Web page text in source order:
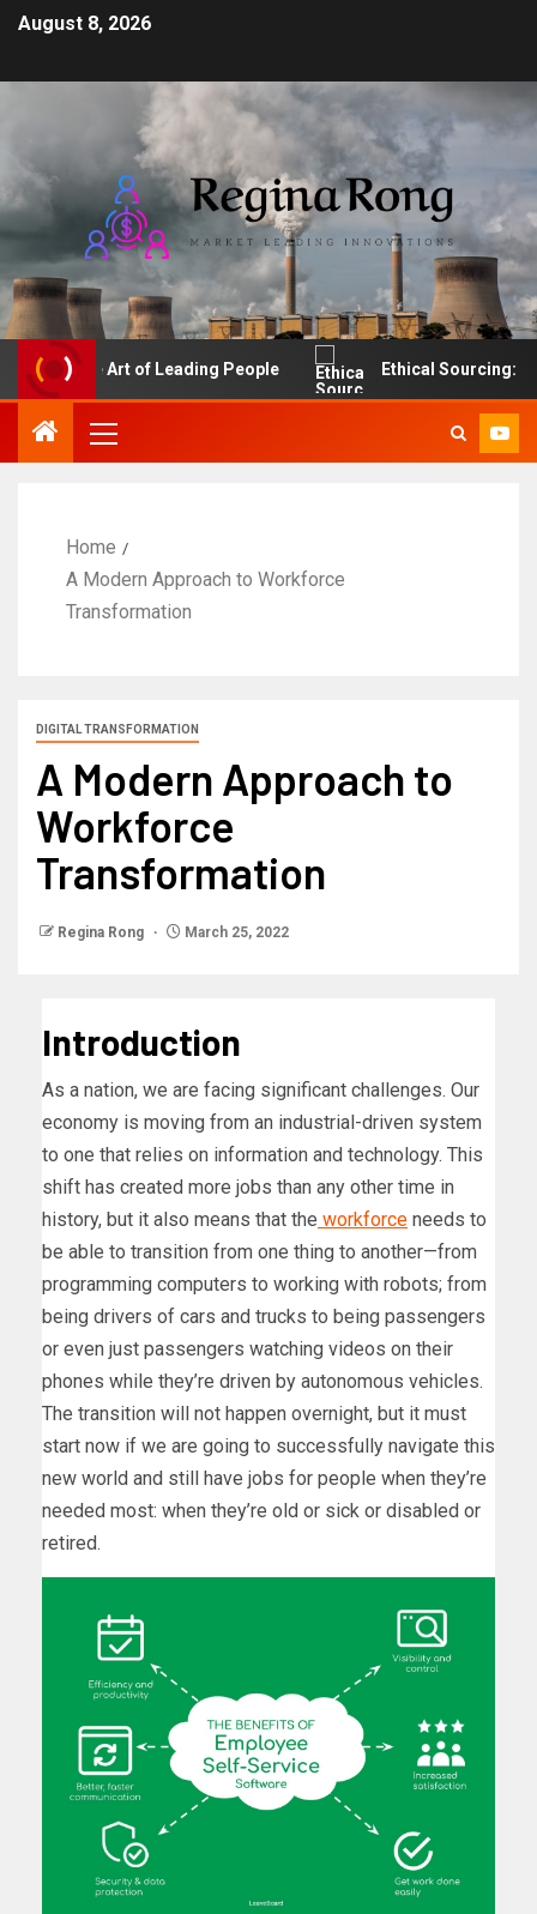
August 8, 2026
The Art of Leading People Ethical Sourcing:
Home
A Modern Approach to Workforce
Transformation
DIGITAL TRANSFORMATION
A Modern Approach to
Workforce
Transformation
Regina Rong March 25, 2022
Introduction
As a nation, we are facing significant challenges. Our
economy is moving from an industrial-driven system
to one that relies on information and technology. This
shift has created more jobs than any other time in
history, but it also means that the workforce needs to
be able to transition from one thing to another—from
programming computers to working with robots; from
being drivers of cars and trucks to being passengers
or even just passengers watching videos on their
phones while they’re driven by autonomous vehicles.
The transition will not happen overnight, but it must
start now if we are going to successfully navigate this
new world and still have jobs for people when they’re
needed most: when they’re old or sick or disabled or
retired.